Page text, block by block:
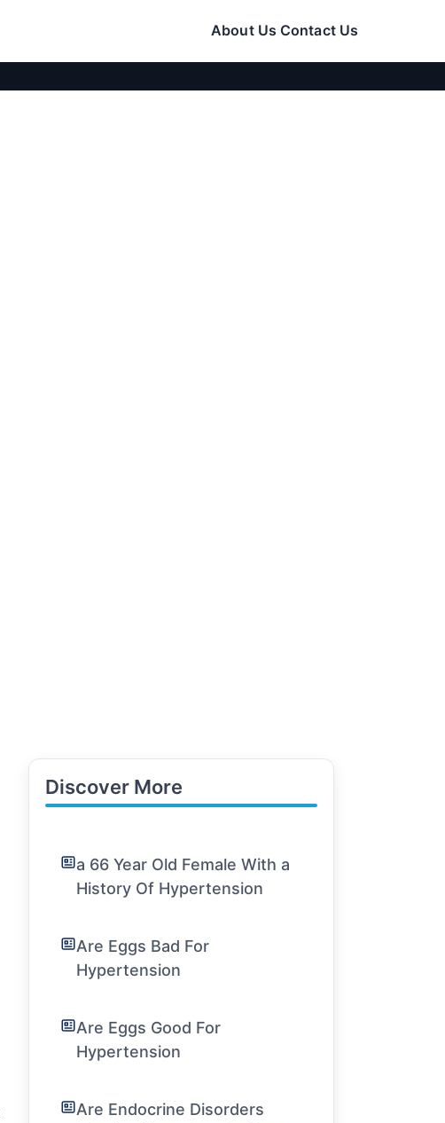
About Us Contact Us
Discover More
a 66 Year Old Female With a
History Of Hypertension
Are Eggs Bad For
Hypertension
Are Eggs Good For
Hypertension
Are Endocrine Disorders